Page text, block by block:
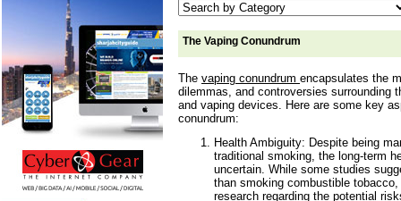
The Vaping Conundrum
The vaping conundrum encapsulates the
dilemmas, and controversies surrounding
and vaping devices. Here are some key
conundrum:
Health Ambiguity: Despite being
traditional smoking, the long-term
uncertain. While some studies
than smoking combustible
research regarding the potential